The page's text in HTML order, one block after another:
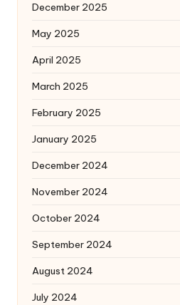
December 2025
May 2025
April 2025
March 2025
February 2025
January 2025
December 2024
November 2024
October 2024
September 2024
August 2024
July 2024